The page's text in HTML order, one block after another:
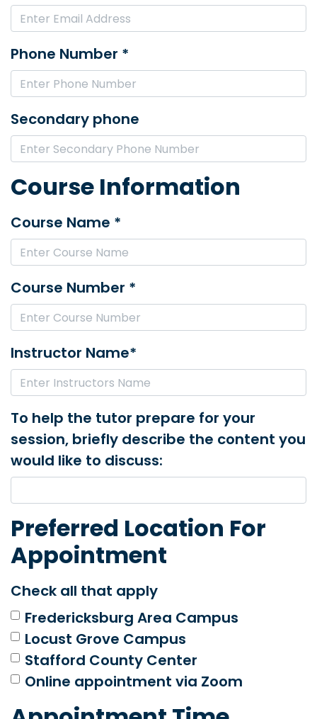
Phone Number *
Secondary phone
Course Information
Course Name *
Course Number *
Instructor Name*
To help the tutor prepare for your
session, briefly describe the content you
would like to discuss:
Preferred Location For
Appointment
Check all that apply
Fredericksburg Area Campus
Locust Grove Campus
Stafford County Center
Online appointment via Zoom